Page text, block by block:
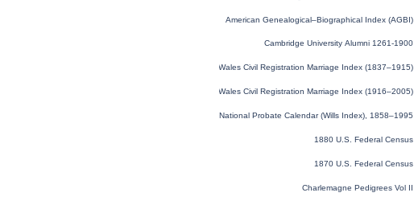
American Genealogical–Biographical Index (AGBI)
Cambridge University Alumni 1261-1900
England and Wales Civil Registration Marriage Index (1837–1915)
England and Wales Civil Registration Marriage Index (1916–2005)
England and Wales National Probate Calendar (Wills Index), 1858–1995
1880 U.S. Federal Census
1870 U.S. Federal Census
Charlemagne Pedigrees Vol II